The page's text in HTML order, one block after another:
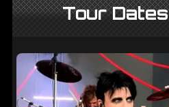
Tour Dates